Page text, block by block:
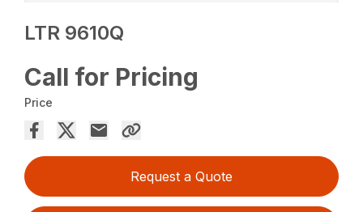
LTR 9610Q
Call for Pricing
Price
Request a Quote